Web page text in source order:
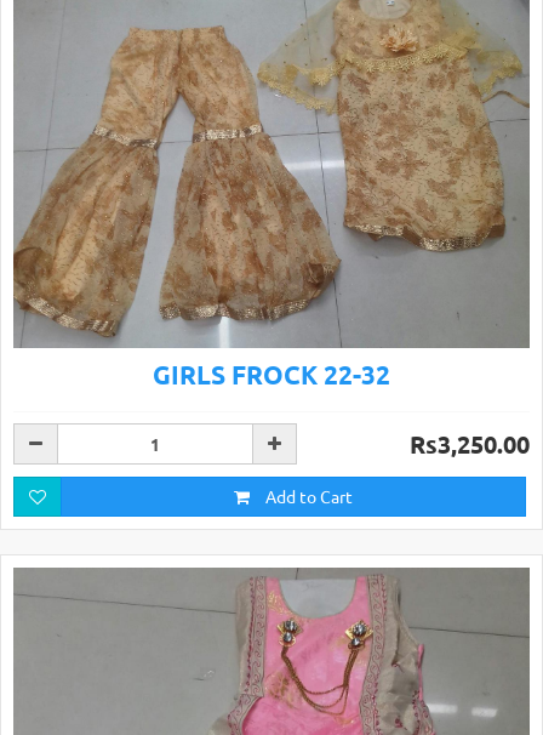
GIRLS FROCK 22-32
Rs3,250.00
Add to Cart